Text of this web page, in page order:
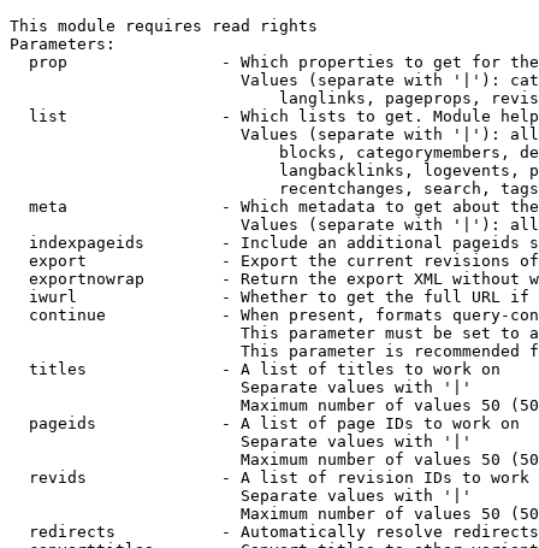
This module requires read rights
Parameters:
prop                - Which properties to get for
Values (separate with '|'):
langlinks, pageprops,
list                - Which lists to get. Module
Values (separate with '|'):
blocks, categorymembers,
langbacklinks, logevents,
recentchanges, search,
meta                - Which metadata to get about
Values (separate with '|'):
indexpageids        - Include an additional pageids
export              - Export the current revisions
exportnowrap        - Return the export XML without
iwurl               - Whether to get the full URL
continue            - When present, formats query-
This parameter must be set to
This parameter is recommended
  titles              - A list of titles to work on
                        Separate values with '|'
Maximum number of values 50
  pageids             - A list of page IDs to work on
                        Separate values with '|'
Maximum number of values 50
revids              - A list of revision IDs to work
                        Separate values with '|'
Maximum number of values 50
  redirects           - Automatically resolve redirects